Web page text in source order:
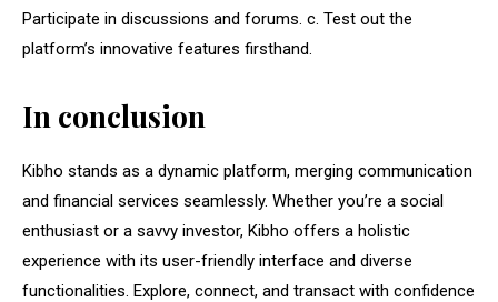
Participate in discussions and forums. c. Test out the
platform’s innovative features firsthand.
In conclusion
Kibho stands as a dynamic platform, merging communication
and financial services seamlessly. Whether you’re a social
enthusiast or a savvy investor, Kibho offers a holistic
experience with its user-friendly interface and diverse
functionalities. Explore, connect, and transact with confidence